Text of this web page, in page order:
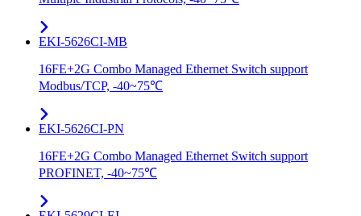
EKI-5626CI-MB
16FE+2G Combo Managed Ethernet Switch support
Modbus/TCP, -40~75℃
EKI-5626CI-PN
16FE+2G Combo Managed Ethernet Switch support
PROFINET, -40~75℃